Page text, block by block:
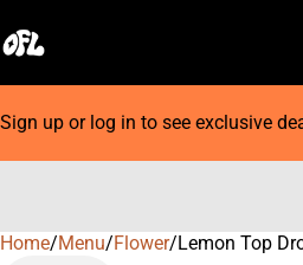
Sign up or log in to see exclusive
Home/Menu/Flower/Lemon Top
0